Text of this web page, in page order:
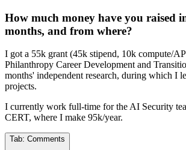
How much money have you raised
months, and from where?
I got a 55k grant (45k stipend, 10k compute/
Philanthropy Career Development and
months' independent research, during which I
projects.
I currently work full-time for the AI Security
CERT, where I make 95k/year.
Tab: Comments